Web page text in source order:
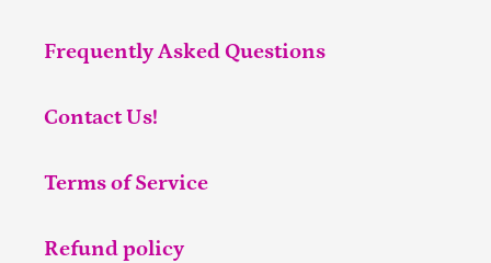
Frequently Asked Questions
Contact Us!
Terms of Service
Refund policy